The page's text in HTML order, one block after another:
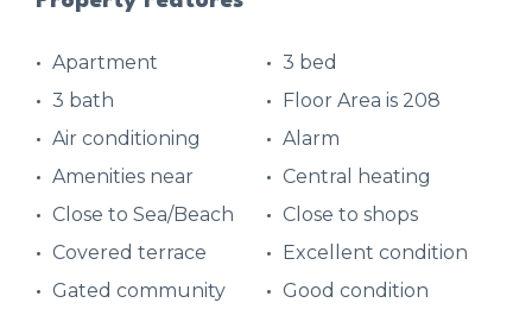
Apartment
3 bed
3 bath
Floor Area is 208
Air conditioning
Alarm
Amenities near
Central heating
Close to Sea/Beach
Close to shops
Covered terrace
Excellent condition
Gated community
Good condition